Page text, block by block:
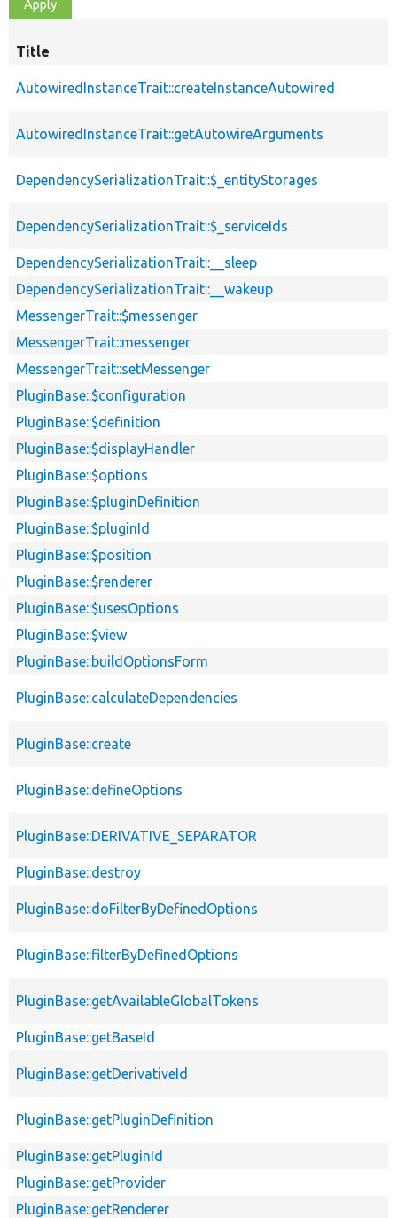
Title
AutowiredInstanceTrait::createInstanceAutowired
AutowiredInstanceTrait::getAutowireArguments
DependencySerializationTrait::$_entityStorages
DependencySerializationTrait::$_serviceIds
DependencySerializationTrait::__sleep
DependencySerializationTrait::__wakeup
MessengerTrait::$messenger
MessengerTrait::messenger
MessengerTrait::setMessenger
PluginBase::$configuration
PluginBase::$definition
PluginBase::$displayHandler
PluginBase::$options
PluginBase::$pluginDefinition
PluginBase::$pluginId
PluginBase::$position
PluginBase::$renderer
PluginBase::$usesOptions
PluginBase::$view
PluginBase::buildOptionsForm
PluginBase::calculateDependencies
PluginBase::create
PluginBase::defineOptions
PluginBase::DERIVATIVE_SEPARATOR
PluginBase::destroy
PluginBase::doFilterByDefinedOptions
PluginBase::filterByDefinedOptions
PluginBase::getAvailableGlobalTokens
PluginBase::getBaseId
PluginBase::getDerivativeId
PluginBase::getPluginDefinition
PluginBase::getPluginId
PluginBase::getProvider
PluginBase::getRenderer